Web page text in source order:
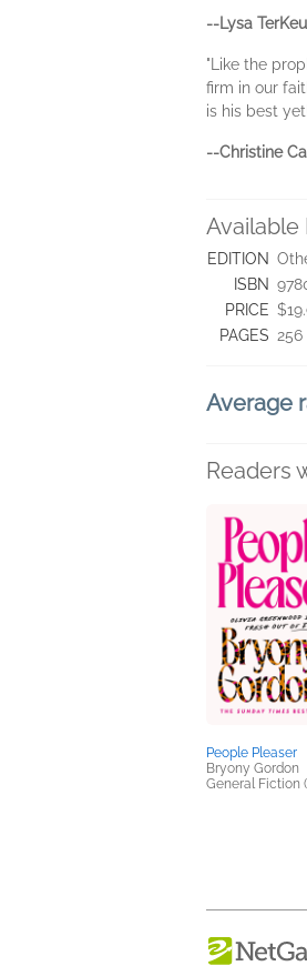
--Lysa
"Like the
firm in our
is his best
--Christine
Available
EDITION
ISBN
PRICE
PAGES 256
Average
Readers
People Pleaser
Bryony Gordon
General Fiction